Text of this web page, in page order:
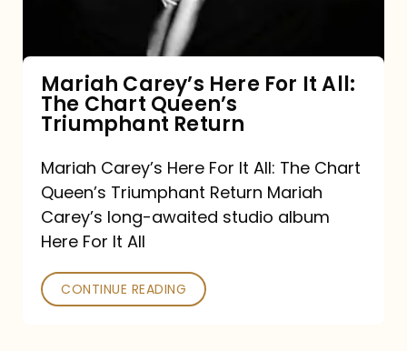
Queen’s
Triumphant
Return
Mariah Carey’s Here For It All:
The Chart Queen’s
Triumphant Return
Mariah Carey’s Here For It All: The Chart
Queen’s Triumphant Return Mariah
Carey’s long-awaited studio album
Here For It All
CONTINUE READING